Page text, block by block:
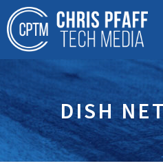
DISH